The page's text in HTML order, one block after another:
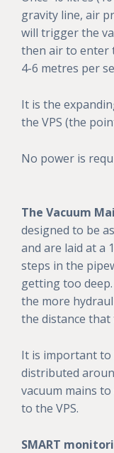
gravity line, air
will trigger the
then air to enter
4-6 metres per
It is the
the VPS (the
No power is
The Vacuum
designed to be
and are laid at a
steps in the
getting too
the more
the distance that
It is important to
distributed
vacuum mains
to the VPS.
SMART